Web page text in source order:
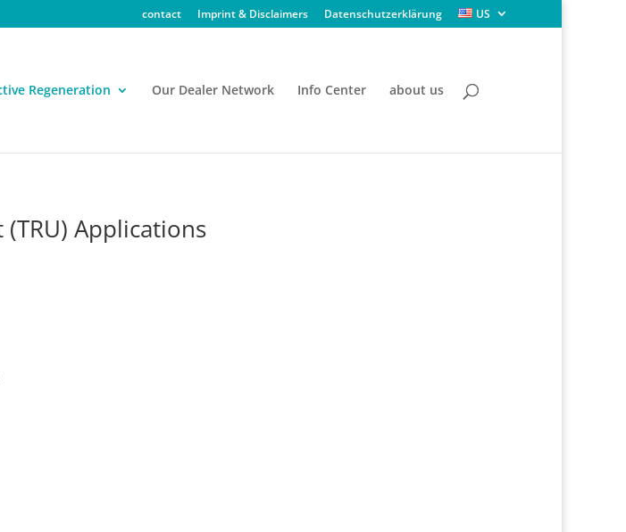
contact Imprint & Disclaimers Datenschutzerklärung US
Regeneration Our Dealer Network Info Center about us
Applications